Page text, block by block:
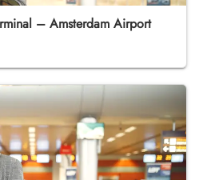
– Amsterdam Airport